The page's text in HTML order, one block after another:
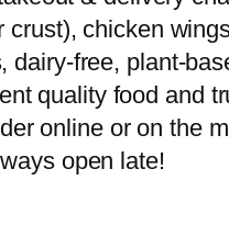
chicken
free, plant-
quality food and
online or on the
open late!